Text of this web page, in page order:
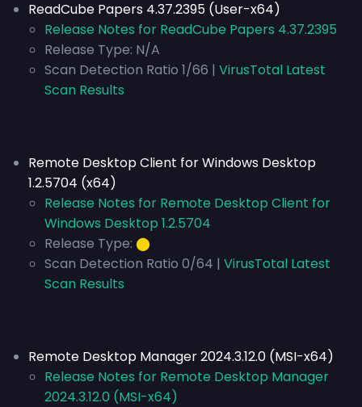
ReadCube Papers 4.37.2395 (User-x64)
Release Notes for ReadCube Papers 4.37.2395
Release Type: N/A
Scan Detection Ratio 1/66 | VirusTotal Latest
Scan Results
Remote Desktop Client for Windows Desktop
1.2.5704 (x64)
Release Notes for Remote Desktop Client for
Windows Desktop 1.2.5704
Release Type: ⬤
Scan Detection Ratio 0/64 | VirusTotal Latest
Scan Results
Remote Desktop Manager 2024.3.12.0 (MSI-x64)
Release Notes for Remote Desktop Manager
2024.3.12.0 (MSI-x64)